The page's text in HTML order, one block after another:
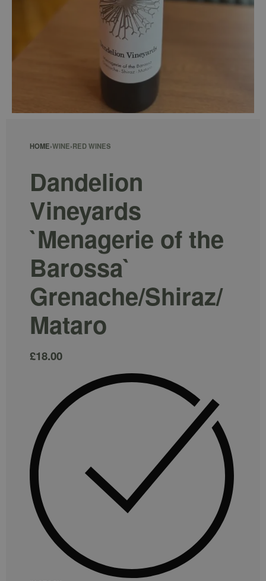
HOME›WINE›RED WINES
Dandelion
Vineyards
`Menagerie of the
Barossa`
Grenache/Shiraz/
Mataro
£18.00